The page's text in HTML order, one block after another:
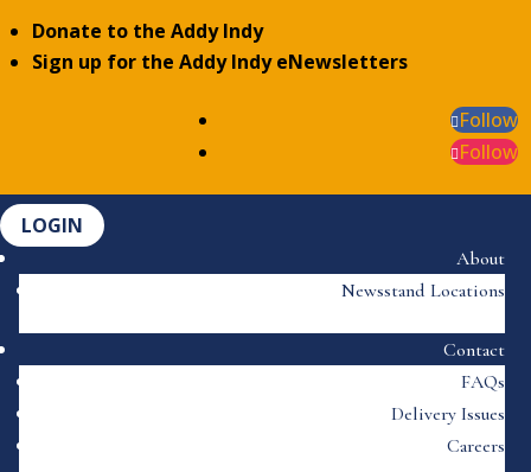
Donate to the Addy Indy
Sign up for the Addy Indy eNewsletters
Follow
Follow
LOGIN
About
Newsstand Locations
Contact
FAQs
Delivery Issues
Careers